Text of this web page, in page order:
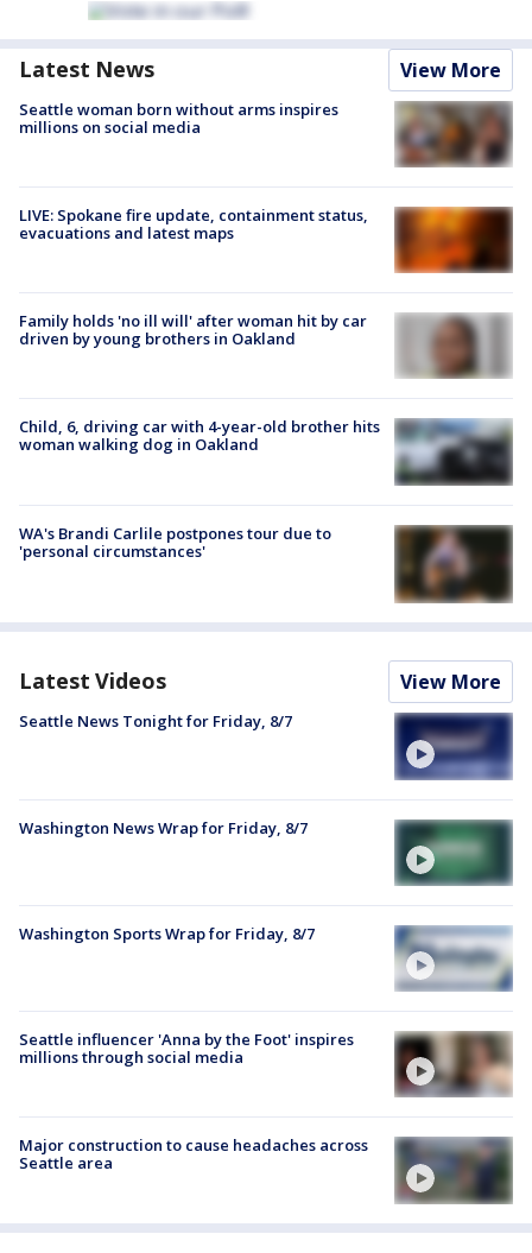
Latest News View More
Seattle woman born without arms inspires
millions on social media
LIVE: Spokane fire update, containment status,
evacuations and latest maps
Family holds 'no ill will' after woman hit by car
driven by young brothers in Oakland
Child, 6, driving car with 4-year-old brother hits
woman walking dog in Oakland
WA's Brandi Carlile postpones tour due to
'personal circumstances'
Latest Videos View More
Seattle News Tonight for Friday, 8/7
Washington News Wrap for Friday, 8/7
Washington Sports Wrap for Friday, 8/7
Seattle influencer 'Anna by the Foot' inspires
millions through social media
Major construction to cause headaches across
Seattle area